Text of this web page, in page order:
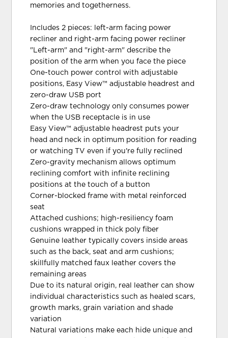
memories and togetherness.
Includes 2 pieces: left-arm facing power
recliner and right-arm facing power recliner
"Left-arm" and "right-arm" describe the
position of the arm when you face the piece
One-touch power control with adjustable
positions, Easy View™ adjustable headrest and
zero-draw USB port
Zero-draw technology only consumes power
when the USB receptacle is in use
Easy View™ adjustable headrest puts your
head and neck in optimum position for reading
or watching TV even if you're fully reclined
Zero-gravity mechanism allows optimum
reclining comfort with infinite reclining
positions at the touch of a button
Corner-blocked frame with metal reinforced
seat
Attached cushions; high-resiliency foam
cushions wrapped in thick poly fiber
Genuine leather typically covers inside areas
such as the back, seat and arm cushions;
skillfully matched faux leather covers the
remaining areas
Due to its natural origin, real leather can show
individual characteristics such as healed scars,
growth marks, grain variation and shade
variation
Natural variations make each hide unique and